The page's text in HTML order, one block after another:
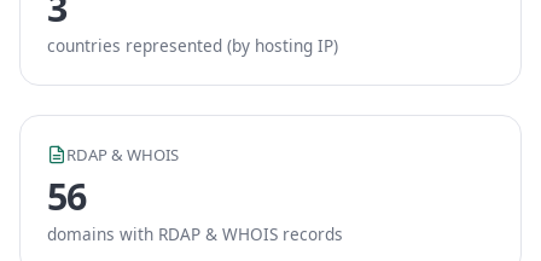
countries represented (by hosting IP)
RDAP & WHOIS
56
domains with RDAP & WHOIS records